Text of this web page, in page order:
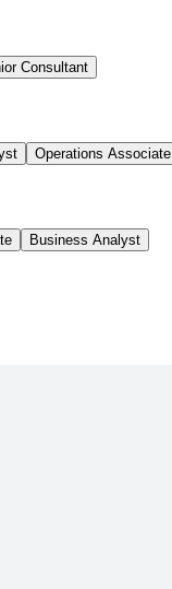
Consultant
Operations Associate
Business Analyst